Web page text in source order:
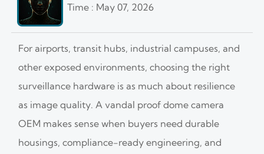
Time : May 07, 2026
For airports, transit hubs, industrial campuses, and
other exposed environments, choosing the right
surveillance hardware is as much about resilience
as image quality. A vandal proof dome camera
OEM makes sense when buyers need durable
housings, compliance-ready engineering, and